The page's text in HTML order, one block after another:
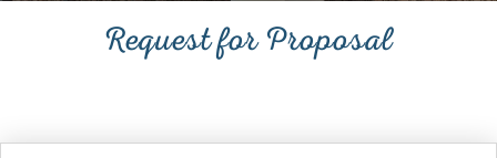
Request for Proposal